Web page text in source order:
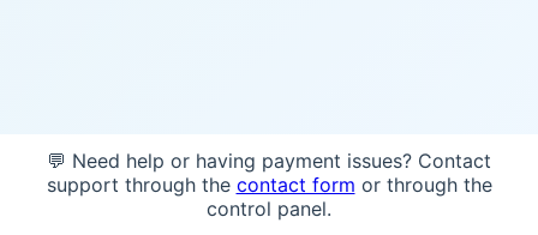
💬 Need help or having payment issues? Contact
support through the contact form or through the
control panel.